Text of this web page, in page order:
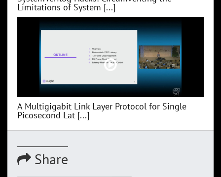
Limitations of System [...]
A Multigigabit Link Layer Protocol for Single
Picosecond Lat [...]
Share